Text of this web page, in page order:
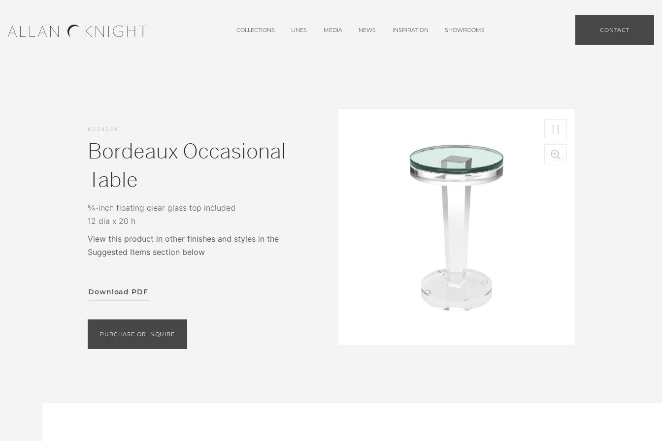
COLLECTIONS LINES MEDIA NEWS INSPIRATION SHOWROOMS CONTACT
K25820K
Bordeaux Occasional
Table
¾-inch floating clear glass top included
12 dia x 20 h
View this product in other finishes and styles in the
Suggested Items section below
Download PDF
PURCHASE OR INQUIRE